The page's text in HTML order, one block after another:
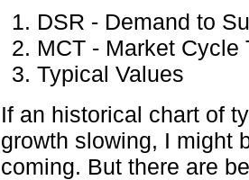
DSR - Demand to
MCT - Market Cycle
Typical Values
If an historical chart of
growth slowing, I might
coming. But there are